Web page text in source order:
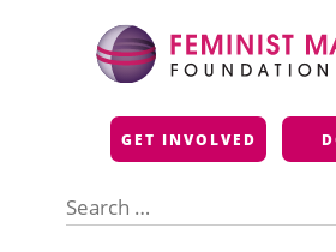
Feminist
GET INVOLVED
for: